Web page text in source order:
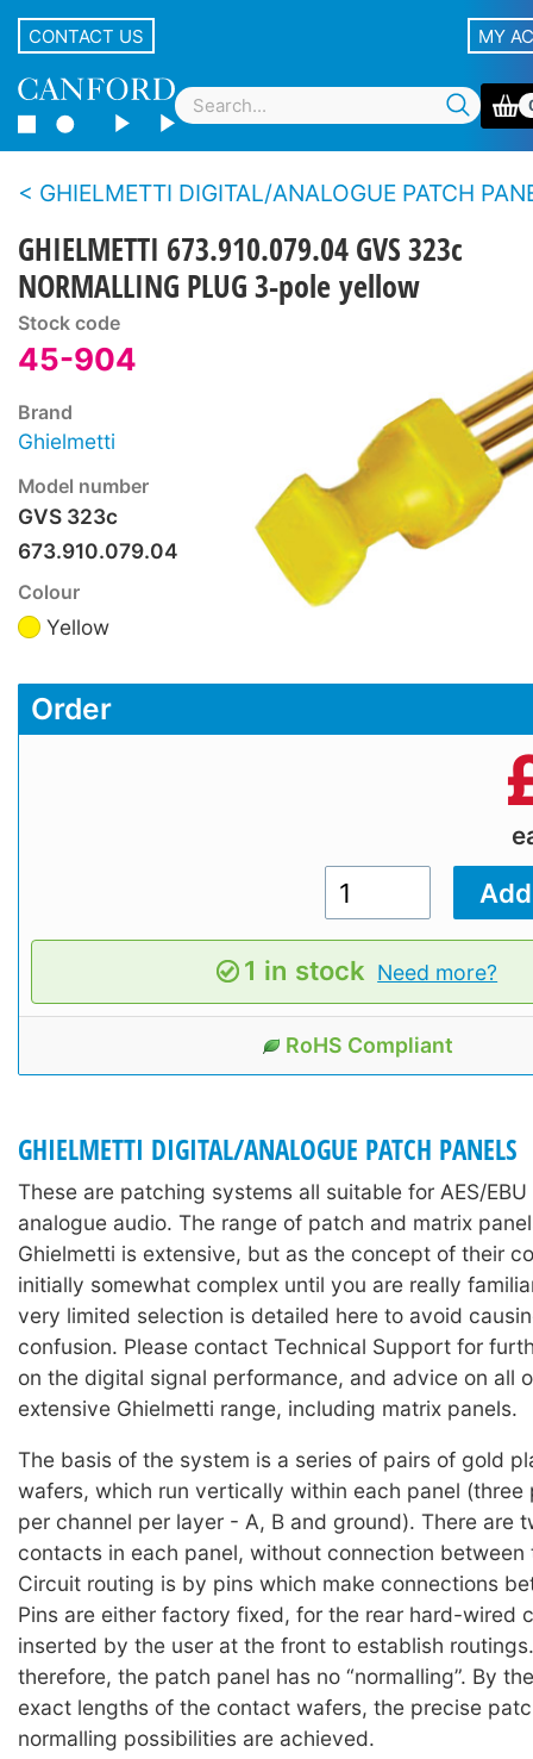
CONTACT US MY
GHIELMETTI DIGITAL/ANALOGUE PATCH
GHIELMETTI 673.910.079.04 GVS 323c
NORMALLING PLUG 3-pole yellow
Stock code
45-904
Brand
Ghielmetti
Model number
GVS 323c
673.910.079.04
Colour
Yellow
Order
1 in stock Need more?
RoHS Compliant
GHIELMETTI DIGITAL/ANALOGUE PATCH PANELS
These are patching systems all suitable for AES/
analogue audio. The range of patch and matrix
Ghielmetti is extensive, but as the concept of their
initially somewhat complex until you are really
very limited selection is detailed here to avoid
confusion. Please contact Technical Support for
on the digital signal performance, and advice on all
extensive Ghielmetti range, including matrix panels.
The basis of the system is a series of pairs of gold
wafers, which run vertically within each panel (three
per channel per layer - A, B and ground). There are
contacts in each panel, without connection between
Circuit routing is by pins which make connections
Pins are either factory fixed, for the rear hard-wired
inserted by the user at the front to establish
therefore, the patch panel has no “normalling”. By
exact lengths of the contact wafers, the precise
normalling possibilities are achieved.